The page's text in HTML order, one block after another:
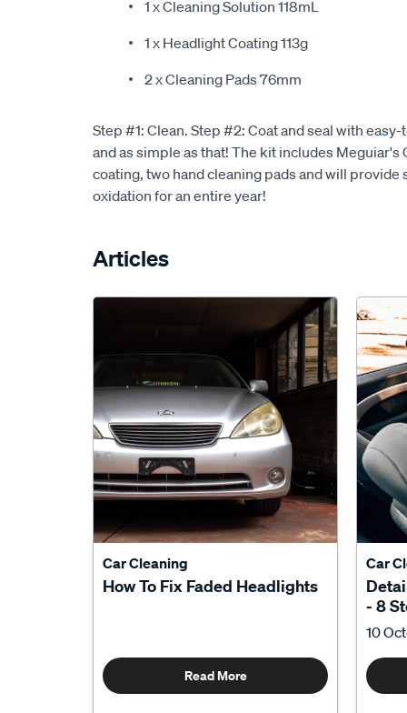
1 x Cleaning Solution 118mL
1 x Headlight Coating 113g
2 x Cleaning Pads 76mm
Step #1: Clean. Step #2: Coat and seal with
and as simple as that! The kit includes
coating, two hand cleaning pads and will
oxidation for an entire year!
Articles
Car Cleaning
How To Fix Faded Headlights
Read More
Car
- 8
10